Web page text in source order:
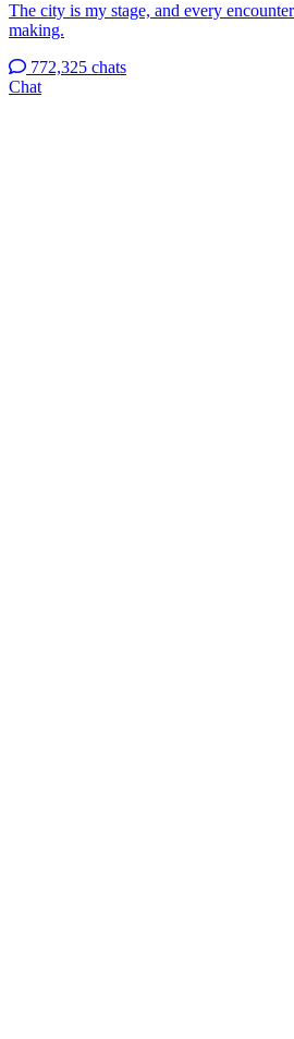
The city is my stage, and every
making.
772,325 chats
Chat